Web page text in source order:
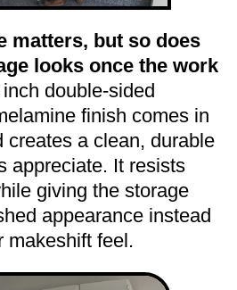
matters, but so does
looks once the work
double-sided
finish comes in
creates a clean, durable
appreciate. It resists
giving the storage
appearance instead
makeshift feel.